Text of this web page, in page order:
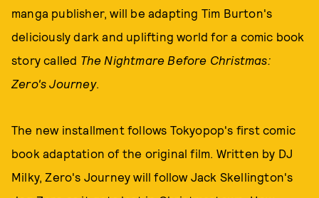
manga publisher, will be adapting Tim Burton's
deliciously dark and uplifting world for a comic book
story called The Nightmare Before Christmas:
Zero's Journey.
The new installment follows Tokyopop's first comic
book adaptation of the original film. Written by DJ
Milky, Zero's Journey will follow Jack Skellington's